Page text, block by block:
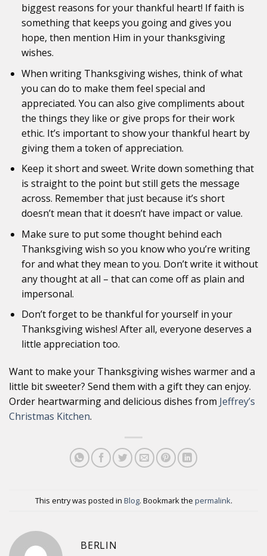
biggest reasons for your thankful heart! If faith is
something that keeps you going and gives you
hope, then mention Him in your thanksgiving
wishes.
When writing Thanksgiving wishes, think of what
you can do to make them feel special and
appreciated. You can also give compliments about
the things they like or give props for their work
ethic. It’s important to show your thankful heart by
giving them a token of appreciation.
Keep it short and sweet. Write down something that
is straight to the point but still gets the message
across. Remember that just because it’s short
doesn’t mean that it doesn’t have impact or value.
Make sure to put some thought behind each
Thanksgiving wish so you know who you’re writing
for and what they mean to you. Don’t write it without
any thought at all – that can come off as plain and
impersonal.
Don’t forget to be thankful for yourself in your
Thanksgiving wishes! After all, everyone deserves a
little appreciation too.
Want to make your Thanksgiving wishes warmer and a
little bit sweeter? Send them with a gift they can enjoy.
Order heartwarming and delicious dishes from Jeffrey’s
Christmas Kitchen.
This entry was posted in Blog. Bookmark the permalink.
BERLIN